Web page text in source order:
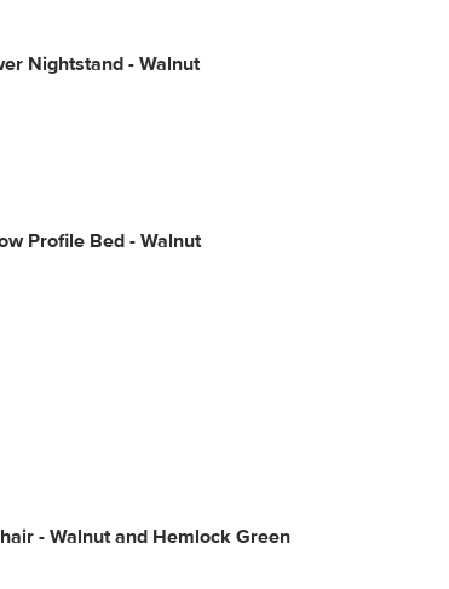
Nightstand - Walnut
Profile Bed - Walnut
- Walnut and Hemlock Green